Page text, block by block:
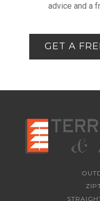
advice and a
GET A